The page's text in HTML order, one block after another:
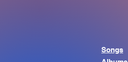
Songs